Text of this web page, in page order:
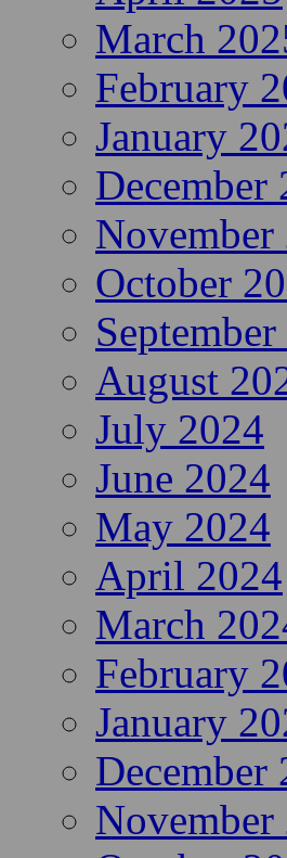
March
February
January
December
November
October
August
July 2024
June 2024
May 2024
April 2024
March
February
January
December
November